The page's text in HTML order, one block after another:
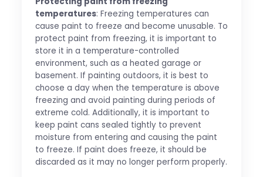
temperatures: Freezing temperatures can
cause paint to freeze and become unusable. To
protect paint from freezing, it is important to
store it in a temperature-controlled
environment, such as a heated garage or
basement. If painting outdoors, it is best to
choose a day when the temperature is above
freezing and avoid painting during periods of
extreme cold. Additionally, it is important to
keep paint cans sealed tightly to prevent
moisture from entering and causing the paint
to freeze. If paint does freeze, it should be
discarded as it may no longer perform properly.